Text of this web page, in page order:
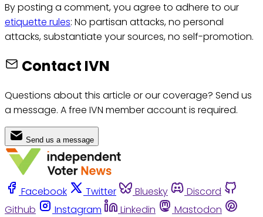
By posting a comment, you agree to adhere to our
etiquette rules: No partisan attacks, no personal
attacks, substantiate your sources, no self-promotion.
Contact IVN
Questions about this article or our coverage? Send us
a message. A free IVN member account is required.
Send us a message
Facebook Twitter Bluesky
Discord
Github
Instagram Linkedin
Mastodon